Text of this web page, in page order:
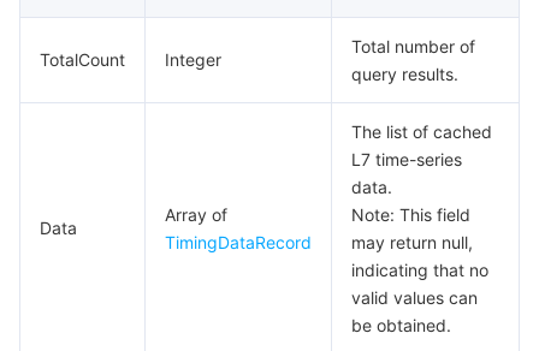
TotalCount Integer
Total number of
query results.
Data
Array of
TimingDataRecord
The list of cached
L7 time-series
data.
Note: This field
may return null,
indicating that no
valid values can
be obtained.